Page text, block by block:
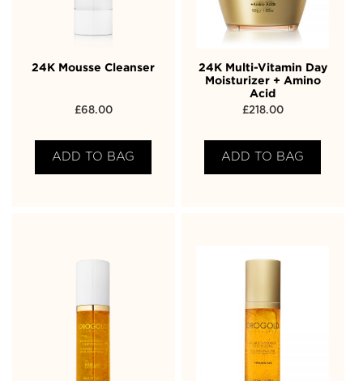
24K Mousse Cleanser
£68.00
ADD TO BAG
24K Multi-Vitamin Day
Moisturizer + Amino
Acid
£218.00
ADD TO BAG